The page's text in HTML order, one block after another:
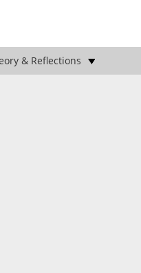
& Reflections